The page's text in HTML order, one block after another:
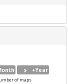
+Year
of maps